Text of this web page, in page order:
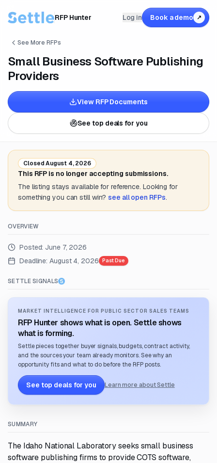
RFP Hunter Log in Book a demo ↗
See More RFPs
Small Business Software Publishing
Providers
View RFP Documents
See top deals for you
ClosedAugust 4, 2026
This RFP is no longer accepting submissions.
The listing stays available for reference. Looking for
something you can still win? see all open RFPs.
OVERVIEW
Posted: June 7, 2026
Deadline: August 4, 2026 Past Due
SETTLE SIGNALS
MARKET INTELLIGENCE FOR PUBLIC SECTOR SALES TEAMS
RFP Hunter shows what is open. Settle shows
what is forming.
Settle pieces together buyer signals, budgets, contract activity,
and the sources your team already monitors. See why an
opportunity fits and what to do before the RFP posts.
See top deals for you Learn more about Settle
SUMMARY
The Idaho National Laboratory seeks small business
software publishing firms to provide COTS software,